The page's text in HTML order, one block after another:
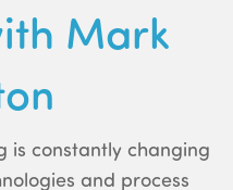
Mark
is constantly changing
and process